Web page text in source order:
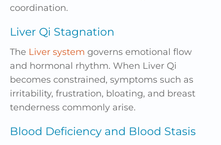
coordination.
Liver Qi Stagnation
The Liver system governs emotional flow
and hormonal rhythm. When Liver Qi
becomes constrained, symptoms such as
irritability, frustration, bloating, and breast
tenderness commonly arise.
Blood Deficiency and Blood Stasis